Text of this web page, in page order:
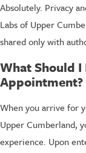
Absolutely. Privacy
Labs of Upper
shared only with
What Should
Appointment?
When you arrive for
Upper Cumberland,
experience. Upon